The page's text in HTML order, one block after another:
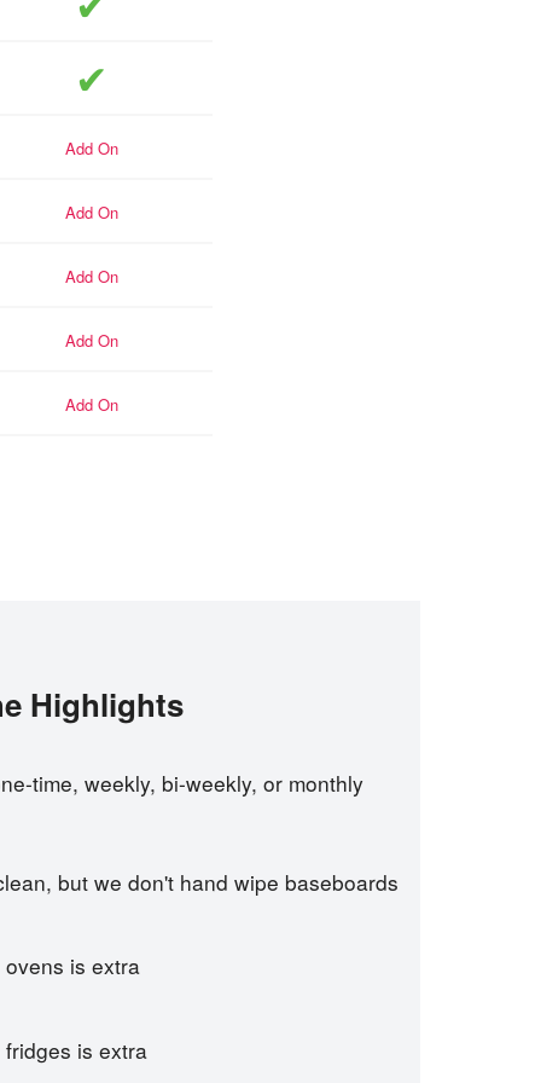
included
add-on
add-on
add-on
add-on
add-on
Highlights
time, weekly, bi-weekly, or monthly
but we don't hand wipe baseboards
is extra
is extra